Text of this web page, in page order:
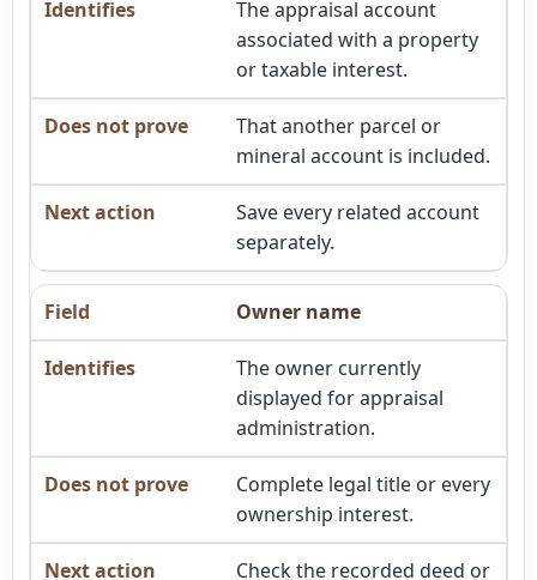
The appraisal account
associated with a property
or taxable interest.
That another parcel or
mineral account is included.
Save every related account
separately.
Owner name
The owner currently
displayed for appraisal
administration.
Complete legal title or every
ownership interest.
Check the recorded deed or